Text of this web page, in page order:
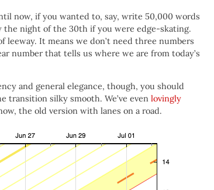
now, if you wanted to, say, write 50,000 words
the night of the 30th if you were edge-skating.
It means we don’t need three numbers
number that tells us where we are from today’s
and general elegance, though, you should
transition silky smooth. We’ve even lovingly
the old version with lanes on a road.